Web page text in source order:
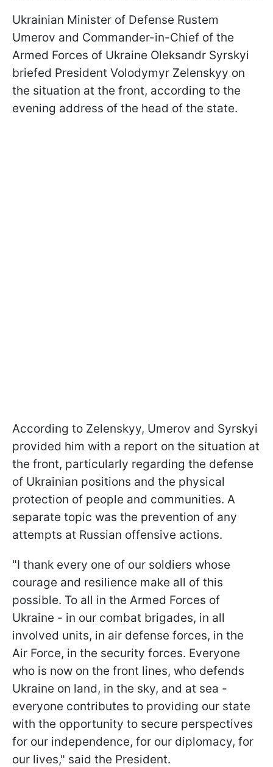
Ukrainian Minister of Defense Rustem
Umerov and Commander-in-Chief of the
Armed Forces of Ukraine Oleksandr Syrskyi
briefed President Volodymyr Zelenskyy on
the situation at the front, according to the
evening address of the head of the state.
According to Zelenskyy, Umerov and Syrskyi
provided him with a report on the situation at
the front, particularly regarding the defense
of Ukrainian positions and the physical
protection of people and communities. A
separate topic was the prevention of any
attempts at Russian offensive actions.
"I thank every one of our soldiers whose
courage and resilience make all of this
possible. To all in the Armed Forces of
Ukraine - in our combat brigades, in all
involved units, in air defense forces, in the
Air Force, in the security forces. Everyone
who is now on the front lines, who defends
Ukraine on land, in the sky, and at sea -
everyone contributes to providing our state
with the opportunity to secure perspectives
for our independence, for our diplomacy, for
our lives," said the President.